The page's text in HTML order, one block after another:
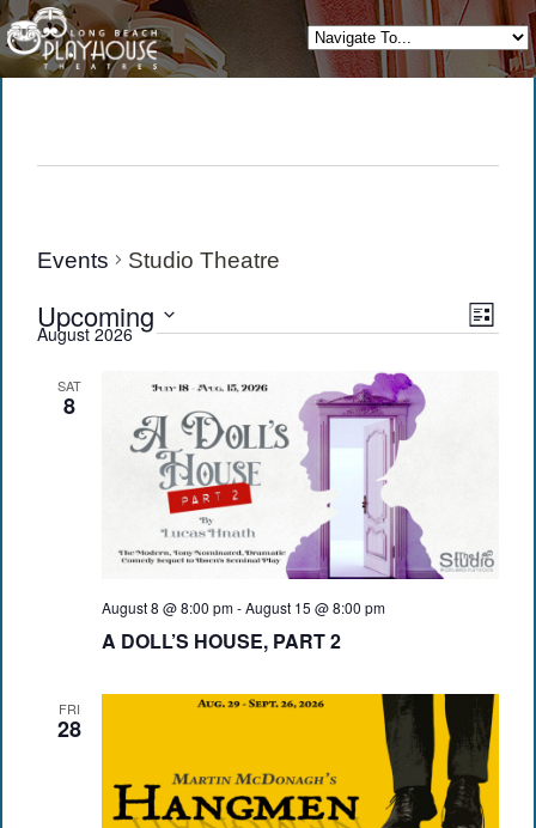
Events Studio Theatre
List
Upcoming
Select
August 2026
SAT
8
August 8 @ 8:00 pm-August 15 @ 8:00 pm
A DOLL’S HOUSE, PART 2
FRI
28